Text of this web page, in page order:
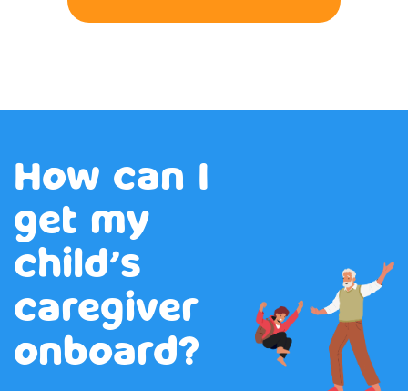
How can I
get my
child’s
caregiver
onboard?